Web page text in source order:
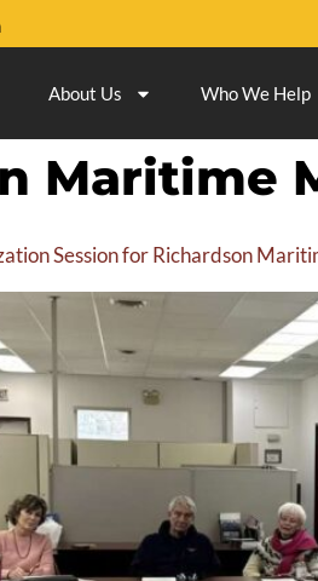
About Us Who We Help
Maritime
Session for Richardson